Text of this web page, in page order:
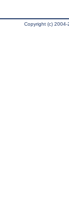
Copyright (c)